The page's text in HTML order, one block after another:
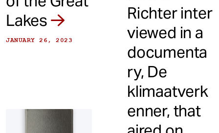
Lakes
JANUARY 26, 2023
Richter inter
viewed in a
documenta
ry, De
klimaatverk
enner, that